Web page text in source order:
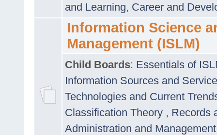
and Learning, Career and
Information Science
Management (ISLM)
Child Boards: Essentials of
Information Sources and
Technologies and Current
Classification Theory , Records
Administration and